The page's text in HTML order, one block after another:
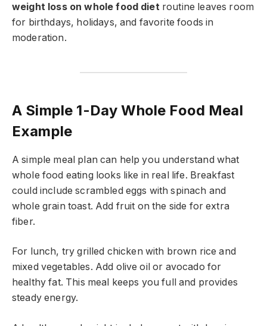
weight loss on whole food diet routine leaves room
for birthdays, holidays, and favorite foods in
moderation.
A Simple 1-Day Whole Food Meal
Example
A simple meal plan can help you understand what
whole food eating looks like in real life. Breakfast
could include scrambled eggs with spinach and
whole grain toast. Add fruit on the side for extra
fiber.
For lunch, try grilled chicken with brown rice and
mixed vegetables. Add olive oil or avocado for
healthy fat. This meal keeps you full and provides
steady energy.